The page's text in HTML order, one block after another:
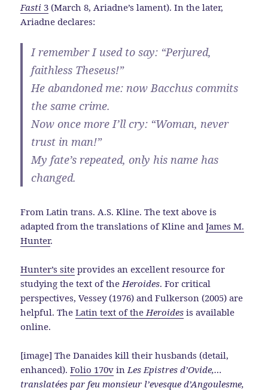
Fasti 3 (March 8, Ariadne’s lament). In the later,
Ariadne declares:
I remember I used to say: “Perjured,
faithless Theseus!”
He abandoned me: now Bacchus commits
the same crime.
Now once more I’ll cry: “Woman, never
trust in man!”
My fate’s repeated, only his name has
changed.
From Latin trans. A.S. Kline. The text above is
adapted from the translations of Kline andJames M.
Hunter.
Hunter’s site provides an excellent resource for
studying the text of the Heroides. For critical
perspectives, Vessey (1976) and Fulkerson (2005) are
helpful. TheLatin text of the Heroides is available
online.
[image] The Danaides kill their husbands (detail,
enhanced).Folio 170v in Les Epistres d’Ovide,…
translatées par feu monsieur l’evesque d’Angoulesme,